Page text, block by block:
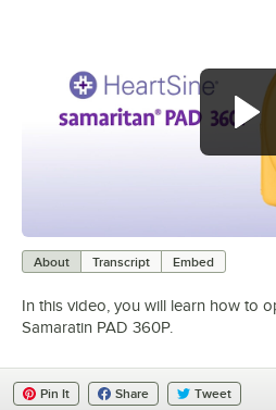
About Transcript Embed
In this video, you will learn how to
Samaratin PAD 360P.
Pin It Share Tweet